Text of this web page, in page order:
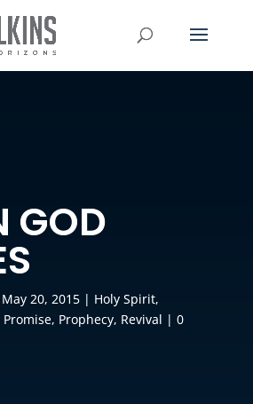
GOD
May 20, 2015| Holy Spirit,
Promise, Prophecy, Revival | 0